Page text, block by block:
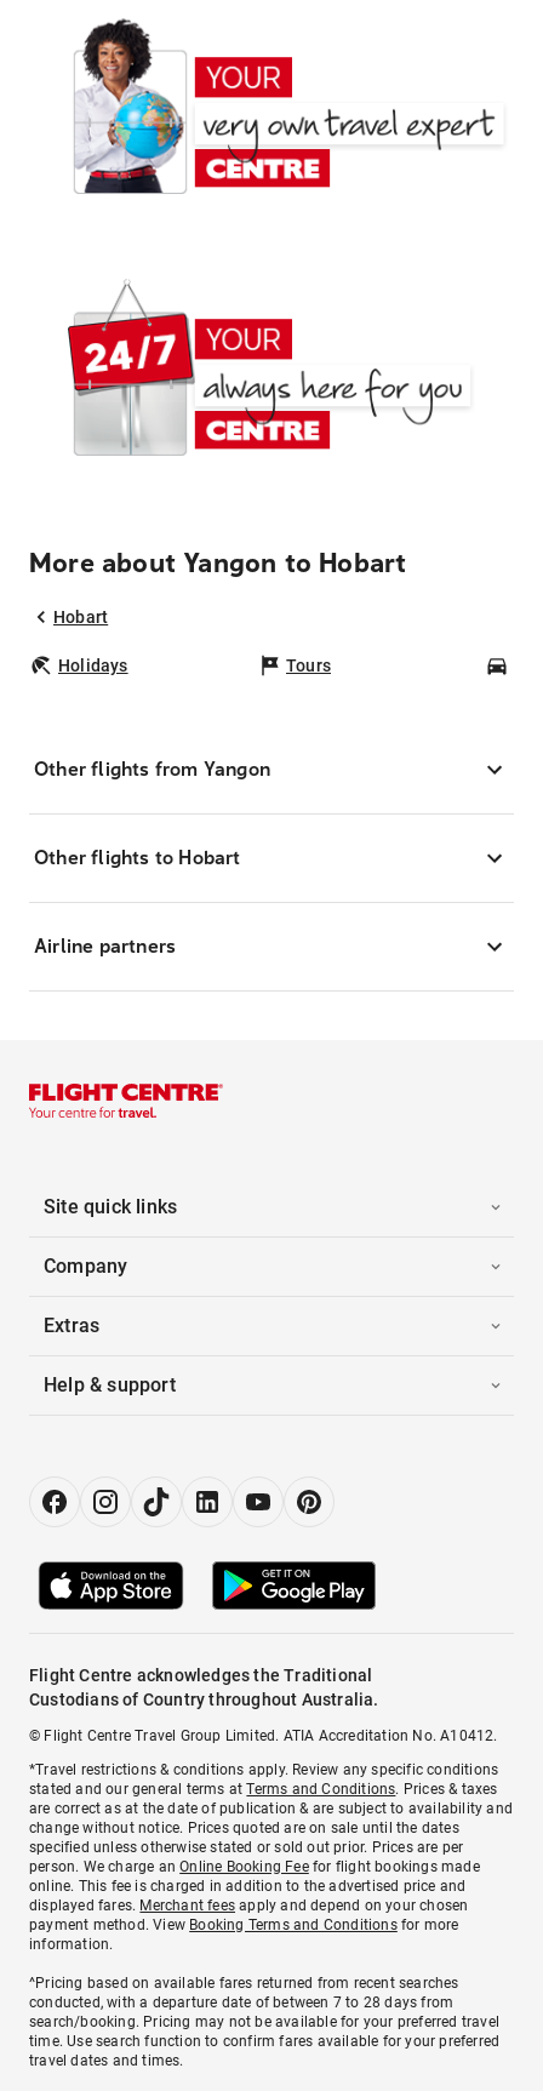
More about Yangon to Hobart
Hobart
Holidays Tours
Other flights from Yangon
Other flights to Hobart
Airline partners
Site quick links
Company
Extras
Help & support
Flight Centre acknowledges the Traditional
Custodians of Country throughout Australia.
© Flight Centre Travel Group Limited. ATIA Accreditation No. A10412.
*Travel restrictions & conditions apply. Review any specific conditions
stated and our general terms atTerms and Conditions. Prices & taxes
are correct as at the date of publication & are subject to availability and
change without notice. Prices quoted are on sale until the dates
specified unless otherwise stated or sold out prior. Prices are per
person. We charge anOnline Booking Feefor flight bookings made
online. This fee is charged in addition to the advertised price and
displayed fares. Merchant fees apply and depend on your chosen
payment method. View Booking Terms and Conditionsfor more
information.
^Pricing based on available fares returned from recent searches
conducted, with a departure date of between 7 to 28 days from
search/booking. Pricing may not be available for your preferred travel
time. Use search function to confirm fares available for your preferred
travel dates and times.